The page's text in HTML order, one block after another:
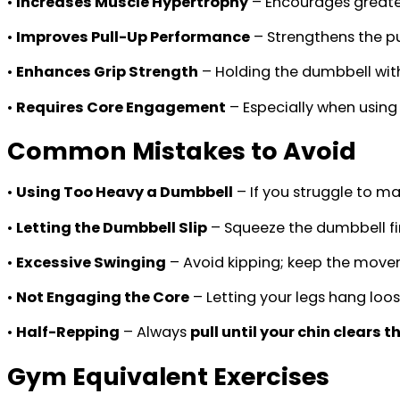
• Improves Pull-Up Performance – Strengthens the
• Enhances Grip Strength – Holding the dumbbell
• Requires Core Engagement – Especially when using
Common Mistakes to Avoid
• Using Too Heavy a Dumbbell – If you struggle to
• Letting the Dumbbell Slip – Squeeze the dumbbell
• Excessive Swinging – Avoid kipping; keep the
• Not Engaging the Core – Letting your legs hang
• Half-Repping – Always pull until your chin clears
Gym Equivalent Exercises